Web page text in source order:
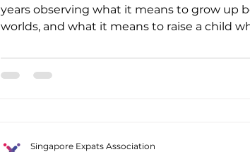
years observing what it means to grow up
worlds, and what it means to raise a child
belongs nowhere. Through my work and
journey, I’ve come to see how important
Singapore Expats Association